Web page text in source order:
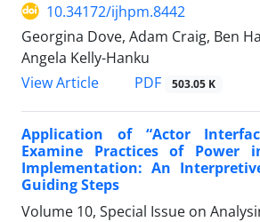
10.34172/ijhpm.8442
Georgina Dove, Adam Craig, Ben
Angela Kelly-Hanku
View Article
PDF 503.05 K
Application of “Actor
Examine Practices of Power
Implementation: An
Guiding Steps
Volume 10, Special Issue on